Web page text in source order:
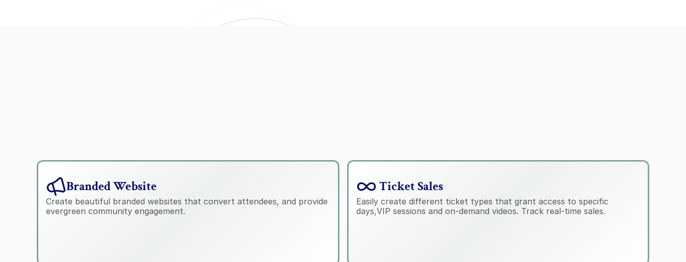
Branded Website
Create beautiful branded websites that convert attendees, and provide
evergreen community engagement.
Ticket Sales
Easily create different ticket types that grant access to specific
days,VIP sessions and on-demand videos. Track real-time sales.